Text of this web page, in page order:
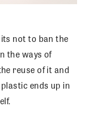
not to ban the
the ways of
reuse of it and
ends up in